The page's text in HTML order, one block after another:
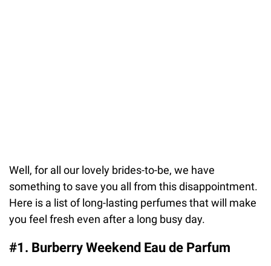
Well, for all our lovely brides-to-be, we have
something to save you all from this disappointment.
Here is a list of long-lasting perfumes that will make
you feel fresh even after a long busy day.
#1. Burberry Weekend Eau de Parfum